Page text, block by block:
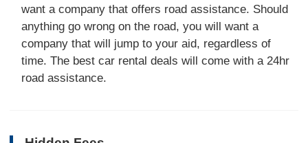
want a company that offers road assistance. Should
anything go wrong on the road, you will want a
company that will jump to your aid, regardless of
time. The best car rental deals will come with a 24hr
road assistance.